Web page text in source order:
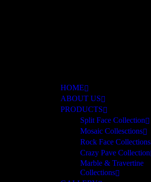
HOME
ABOUT US
PRODUCTS
Split Face Collection
Mosaic Collesctions
Rock Face Collections
Crazy Pave Collection
Marble & Travertine
Collections